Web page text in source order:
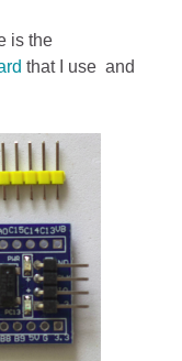
is the
that I use and